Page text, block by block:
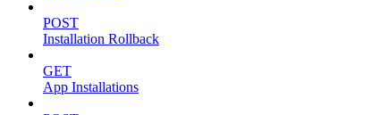
POST
Installation Rollback
GET
App Installations